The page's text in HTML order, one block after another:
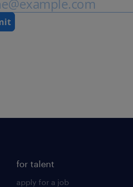
for talent
apply for a job